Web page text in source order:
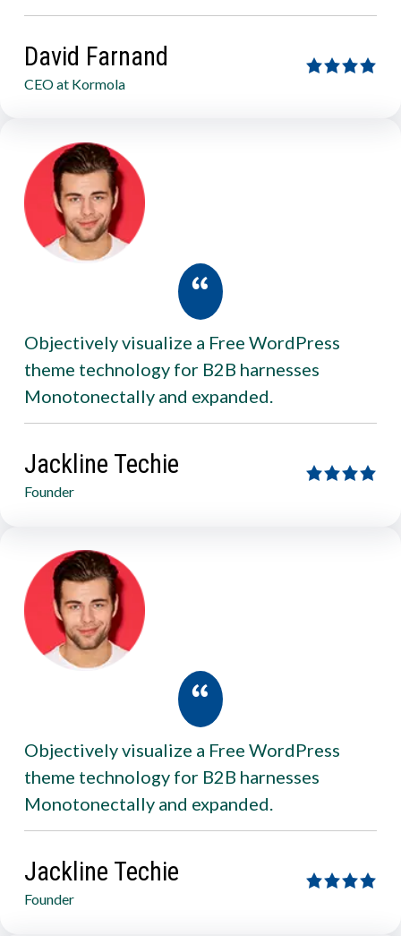
David Farnand
CEO at Kormola
Objectively visualize a Free WordPress
theme technology for B2B harnesses
Monotonectally and expanded.
Jackline Techie
Founder
Objectively visualize a Free WordPress
theme technology for B2B harnesses
Monotonectally and expanded.
Jackline Techie
Founder